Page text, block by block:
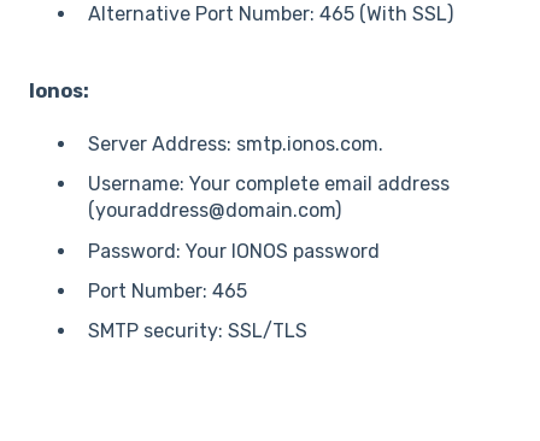
Alternative Port Number: 465 (With SSL)
Ionos:
Server Address: smtp.ionos.com.
Username: Your complete email address
(youraddress@domain.com)
Password: Your IONOS password
Port Number: 465
SMTP security: SSL/TLS